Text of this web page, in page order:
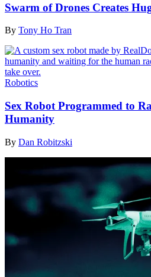
Swarm of Drones Creates
By Tony Ho Tran
Robotics
Sex Robot Programmed to
Humanity
By Dan Robitzski